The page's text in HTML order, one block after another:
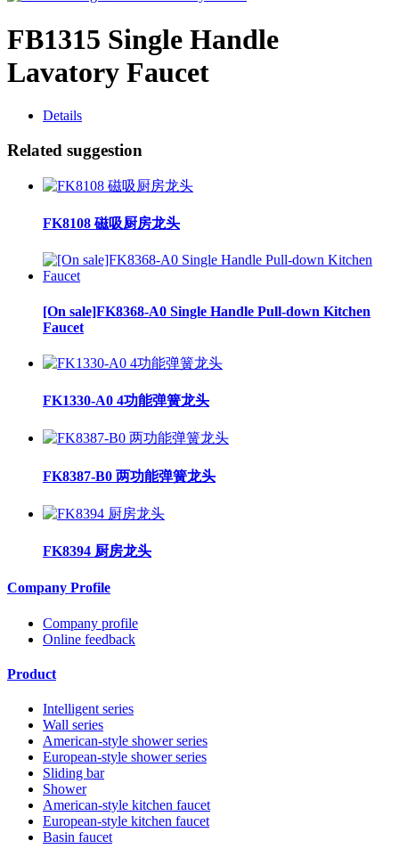
FB1315 Single Handle
Lavatory Faucet
Details
Related suggestion
FK8108 磁吸厨房龙头
[On sale]FK8368-A0 Single Handle Pull-down Kitchen
Faucet
FK1330-A0 4功能弹簧龙头
FK8387-B0 两功能弹簧龙头
FK8394 厨房龙头
Company Profile
Company profile
Online feedback
Product
Intelligent series
Wall series
American-style shower series
European-style shower series
Sliding bar
Shower
American-style kitchen faucet
European-style kitchen faucet
Basin faucet